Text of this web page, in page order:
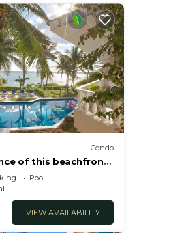
Condo
of this beachfront
Akumal!
Pool
VIEW AVAILABILITY